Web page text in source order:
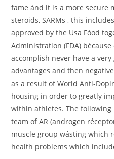
fame ánd it is a more secure
steroids, SARMs , this
approved by the Usa Fóod
Administration (FDA)
accomplish never have a
advantages and then
as a result of World Anti-
housing in order to greatly
within athletes. The following
team of AR (androgen
muscle group wásting which
health problems which